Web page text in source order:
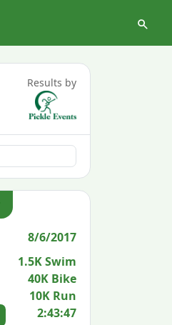
Results by
8/6/2017
1.5K Swim
40K Bike
10K Run
2:43:47